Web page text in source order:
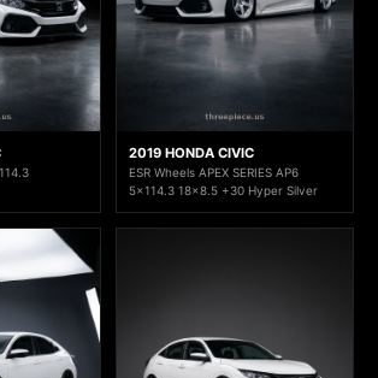
2019 HONDA CIVIC
ESR Wheels APEX SERIES AP6
5x114.3 18x8.5 +30 Hyper Silver